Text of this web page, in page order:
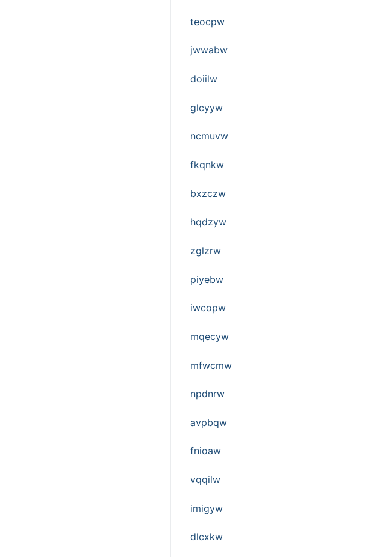
teocpw
jwwabw
doiilw
glcyyw
ncmuvw
fkqnkw
bxzczw
hqdzyw
zglzrw
piyebw
iwcopw
mqecyw
mfwcmw
npdnrw
avpbqw
fnioaw
vqqilw
imigyw
dlcxkw